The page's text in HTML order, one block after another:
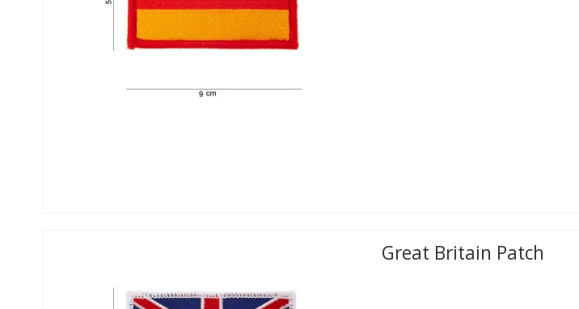
Great Britain Patch